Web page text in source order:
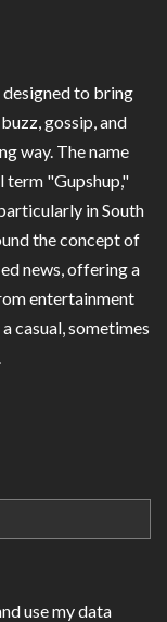
to bring
gossip, and
way. The name
term "Gupshup,"
in South
the concept of
news, offering a
entertainment
casual, sometimes
use my data